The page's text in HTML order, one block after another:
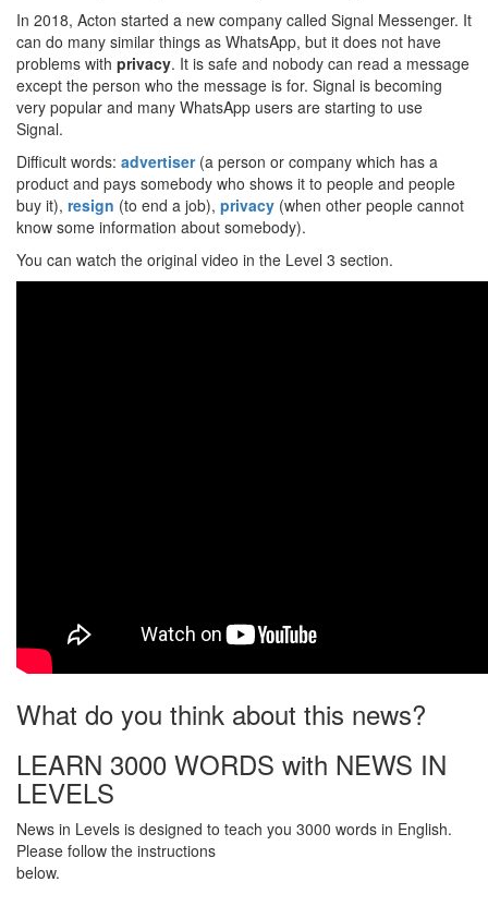
In 2018, Acton started a new company called Signal Messenger. It
can do many similar things as WhatsApp, but it does not have
problems with privacy. It is safe and nobody can read a message
except the person who the message is for. Signal is becoming
very popular and many WhatsApp users are starting to use
Signal.
Difficult words: advertiser(a person or company which has a
product and pays somebody who shows it to people and people
buy it), resign (to end a job), privacy (when other people cannot
know some information about somebody).
You can watch the original video in the Level 3 section.
What do you think about this news?
LEARN 3000 WORDS with NEWS IN
LEVELS
News in Levels is designed to teach you 3000 words in English.
Please follow the instructions
below.